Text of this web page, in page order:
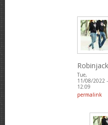
Robinjack
Tue,
11/08/2022 -
12:09
permalink